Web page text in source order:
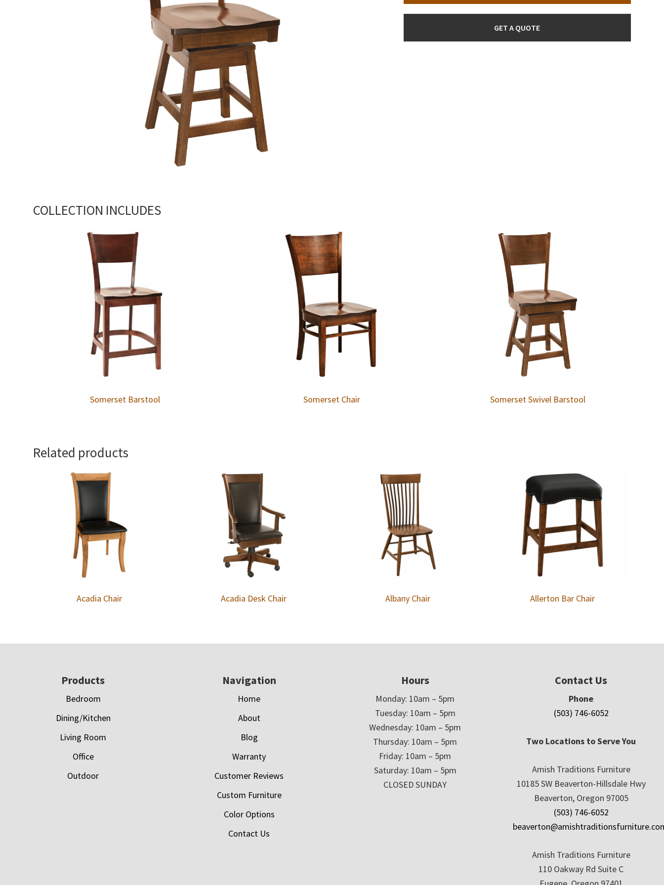
GET A QUOTE
COLLECTION INCLUDES
Somerset Barstool Somerset Chair Somerset Swivel Barstool
Related products
Acadia Chair Acadia Desk Chair Albany Chair Allerton Bar Chair
Products
Bedroom
Dining/Kitchen
Living Room
Office
Outdoor
Navigation
Home
About
Blog
Warranty
Customer Reviews
Custom Furniture
Color Options
Contact Us
Hours
Monday: 10am – 5pm
Tuesday: 10am – 5pm
Wednesday: 10am – 5pm
Thursday: 10am – 5pm
Friday: 10am – 5pm
Saturday: 10am – 5pm
CLOSED SUNDAY
Contact Us
Phone
(503) 746-6052
Two Locations to Serve You
Amish Traditions Furniture
10185 SW Beaverton-Hillsdale Hwy
Beaverton, Oregon 97005
(503) 746-6052
Amish Traditions Furniture
110 Oakway Rd Suite C